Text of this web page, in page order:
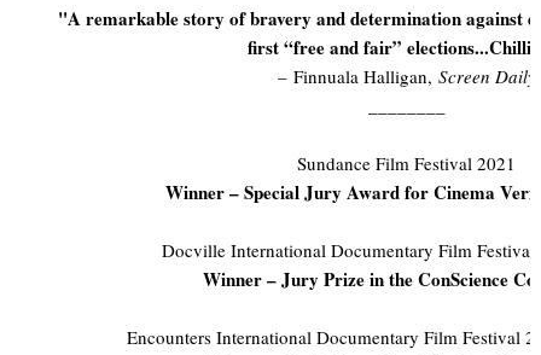
"A remarkable story of bravery and determination against
first “free and fair”
– Finnuala Halligan, Screen Daily
Sundance Film Festival 2021
Winner – Special Jury Award for Cinema
Docville International Documentary Film
Winner – Jury Prize in the ConScience
Encounters International Documentary Film Festival